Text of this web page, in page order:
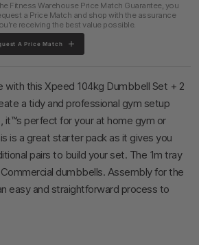
Fitness Warehouse Price Match Guarantee, you
a Price Match and shop with the assurance
receiving the best value possible.
A Price Match
with this Xpeed 104kg Dumbbell Set + 2
a tidy and professional gym setup
it™s perfect for your at home gym or
is a great starter pack as it gives you
pairs to build your set. The 1m tray
dumbbells. Assembly for the
easy and straightforward process to